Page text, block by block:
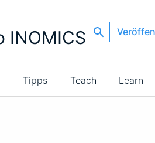
Tipps Teach Learn
INOMICS